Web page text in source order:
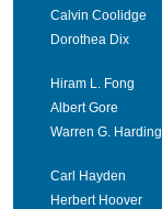
Calvin Coolidge
Dorothea Dix
Hiram L. Fong
Albert Gore
Warren G. Harding
Carl Hayden
Herbert Hoover